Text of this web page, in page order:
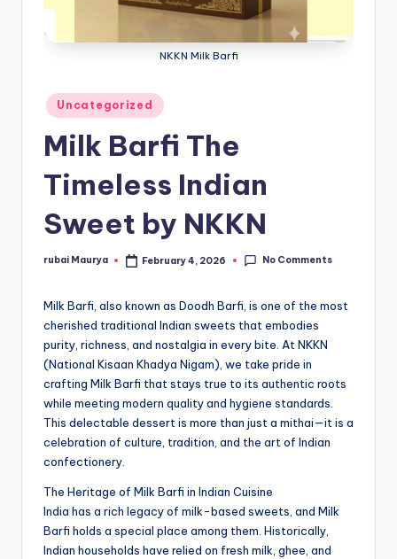
NKKN Milk Barfi
Posted
in
Uncategorized
Milk Barfi The
Timeless Indian
Sweet by NKKN
Posted
rubai Maurya February 4, 2026 No Comments
Milk Barfi, also known as Doodh Barfi, is one of the most
cherished traditional Indian sweets that embodies
purity, richness, and nostalgia in every bite. At NKKN
(National Kisaan Khadya Nigam), we take pride in
crafting Milk Barfi that stays true to its authentic roots
while meeting modern quality and hygiene standards.
This delectable dessert is more than just a mithai—it is a
celebration of culture, tradition, and the art of Indian
confectionery.
The Heritage of Milk Barfi in Indian Cuisine
India has a rich legacy of milk-based sweets, and Milk
Barfi holds a special place among them. Historically,
Indian households have relied on fresh milk, ghee, and